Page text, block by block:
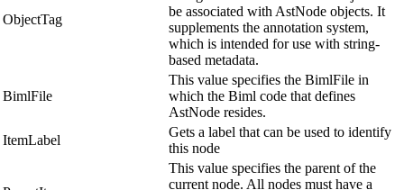
ObjectTag
be associated with AstNode objects. It
supplements the annotation system,
which is intended for use with string-
based metadata.
BimlFile
This value specifies the BimlFile in
which the Biml code that defines
AstNode resides.
ItemLabel
Gets a label that can be used to identify
this node
This value specifies the parent of the
current node. All nodes must have a